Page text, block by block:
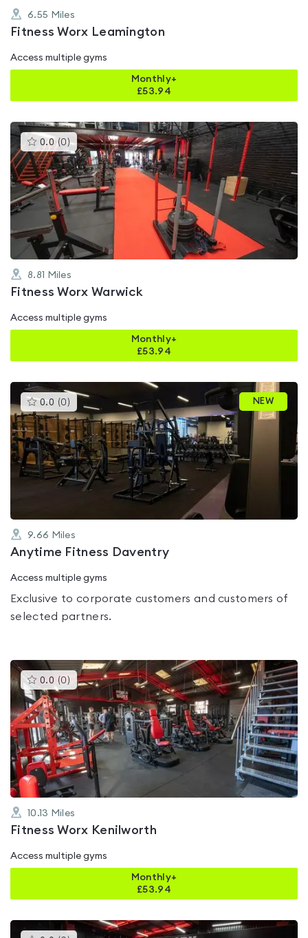
6.55 Miles
Fitness Worx Leamington
Access multiple gyms
Monthly+
£53.94
0.0 (0 )This
gyms
is
rated
0.0
out
of
5
8.81 Miles
Fitness Worx Warwick
Access multiple gyms
Monthly+
£53.94
0.0 (0 )This
gyms
is
rated
0.0
out
of
5
NEW
9.66 Miles
Anytime Fitness Daventry
Access multiple gyms
Exclusive to corporate customers and customers of
selected partners.
0.0 (0 )This
gyms
is
rated
0.0
out
of
5
10.13 Miles
Fitness Worx Kenilworth
Access multiple gyms
Monthly+
£53.94